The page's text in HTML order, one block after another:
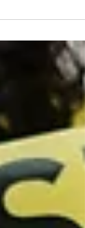
live version will
at